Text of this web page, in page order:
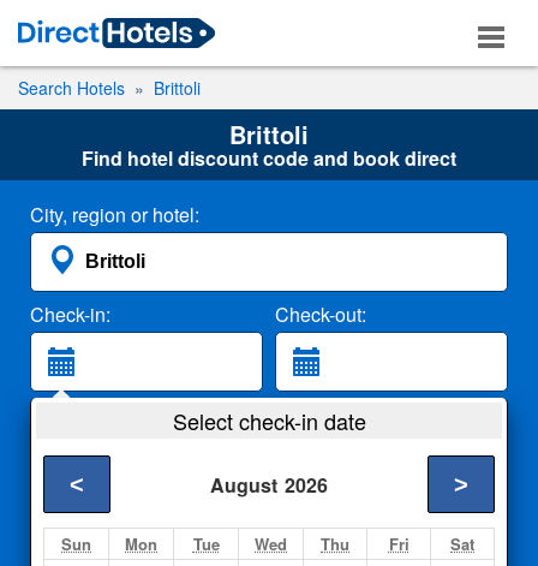
Search Hotels Brittoli
Brittoli
Find hotel discount code and book direct
City, region or hotel:
Check-in: Check-out:
2 Adults
Search
Select check-in date
August 2026
< >
Sun Mon Tue Wed Thu Fri Sat